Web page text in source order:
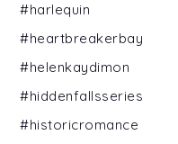
#harlequin
#heartbreakerbay
#helenkaydimon
#hiddenfallsseries
#historicromance